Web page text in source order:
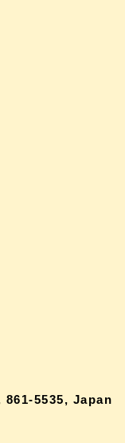
5535, Japan